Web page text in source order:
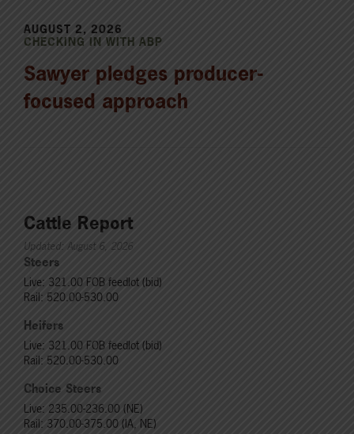
AUGUST 2, 2026
CHECKING IN WITH ABP
Sawyer pledges producer-
focused approach
Cattle Report
Updated: August 6, 2026
Steers
Live: 321.00 FOB feedlot (bid)
Rail: 520.00-530.00
Heifers
Live: 321.00 FOB feedlot (bid)
Rail: 520.00-530.00
Choice Steers
Live: 235.00-236.00 (NE)
Rail: 370.00-375.00 (IA, NE)